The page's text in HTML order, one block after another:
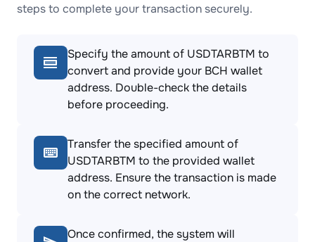
steps to complete your transaction securely.
Specify the amount of USDTARBTM to
convert and provide your BCH wallet
address. Double-check the details
before proceeding.
Transfer the specified amount of
USDTARBTM to the provided wallet
address. Ensure the transaction is made
on the correct network.
Once confirmed, the system will